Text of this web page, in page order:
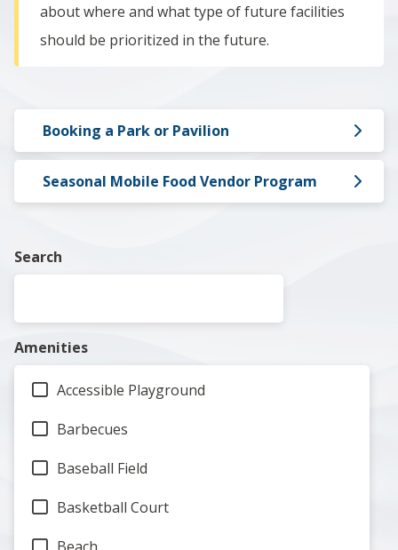
about where and what type of future facilities
should be prioritized in the future.
Booking a Park or Pavilion
Seasonal Mobile Food Vendor Program
Search
Amenities
Accessible Playground
Barbecues
Baseball Field
Basketball Court